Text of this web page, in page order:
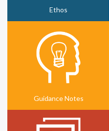
Ethos
Guidance Notes